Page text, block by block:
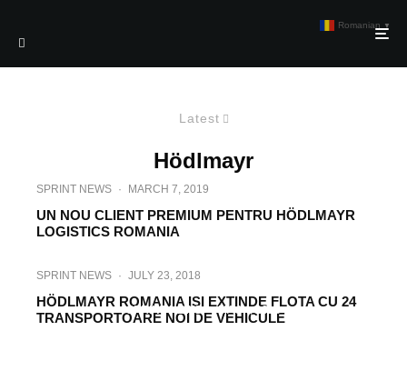
Latest
Hödlmayr
SPRINT NEWS · MARCH 7, 2019
UN NOU CLIENT PREMIUM PENTRU HÖDLMAYR
LOGISTICS ROMANIA
SPRINT NEWS · JULY 23, 2018
HÖDLMAYR ROMANIA ISI EXTINDE FLOTA CU 24
TRANSPORTOARE NOI DE VEHICULE
SPRINT NEWS · MAY 4, 2018
Romanian ▼